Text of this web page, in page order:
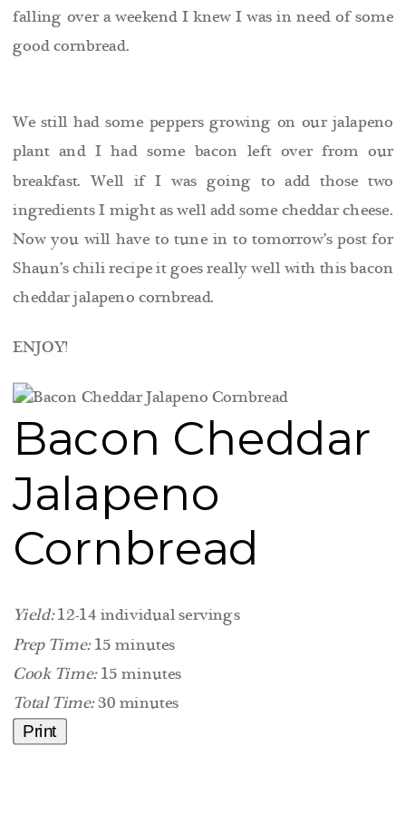
falling over a weekend I knew I was in need of some
good cornbread.
We still had some peppers growing on our jalapeno
plant and I had some bacon left over from our
breakfast. Well if I was going to add those two
ingredients I might as well add some cheddar cheese.
Now you will have to tune in to tomorrow’s post for
Shaun’s chili recipe it goes really well with this bacon
cheddar jalapeno cornbread.
ENJOY!
Bacon Cheddar
Jalapeno
Cornbread
Yield:12-14 individual servings
Prep Time:15 minutes
Cook Time:15 minutes
Total Time:30 minutes
Print